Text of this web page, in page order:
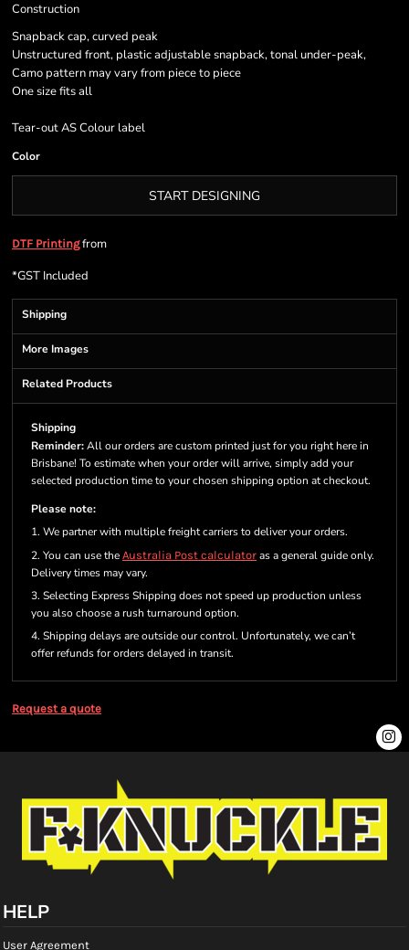
Construction
Snapback cap, curved peak
Unstructured front, plastic adjustable snapback, tonal under-peak,
Camo pattern may vary from piece to piece
One size fits all
Tear-out AS Colour label
Color
START DESIGNING
DTF Printingfrom
*GST Included
Shipping
More Images
Related Products
Shipping
Reminder:All our orders are custom printed just for you right here in
Brisbane! To estimate when your order will arrive, simply add your
selected production time to your chosen shipping option at checkout.
Please note:
1. We partner with multiple freight carriers to deliver your orders.
2. You can use the Australia Post calculator as a general guide only.
Delivery times may vary.
3. Selecting Express Shipping does not speed up production unless
you also choose a rush turnaround option.
4. Shipping delays are outside our control. Unfortunately, we can’t
offer refunds for orders delayed in transit.
Request a quote
HELP
User Agreement